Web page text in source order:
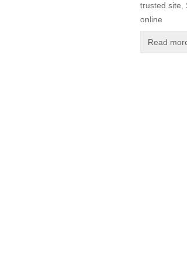
trusted site
online
Read